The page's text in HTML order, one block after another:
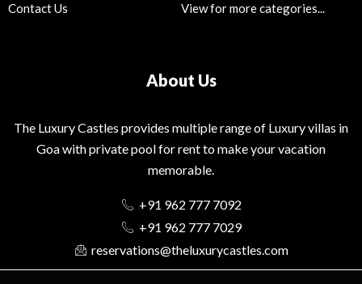
Contact Us View for more categories...
About Us
The Luxury Castles provides multiple range of Luxury villas in
Goa with private pool for rent to make your vacation
memorable.
+91 962 777 7092
+91 962 777 7029
reservations@theluxurycastles.com